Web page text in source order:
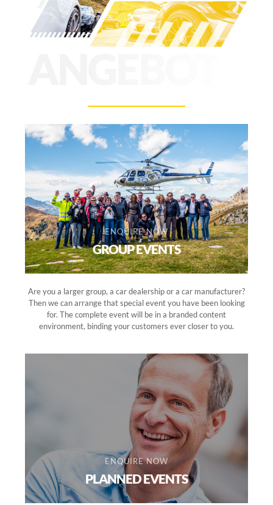
ENQUIRE NOW
GROUP EVENTS
Are you a larger group, a car dealership or a car manufacturer?
Then we can arrange that special event you have been looking
for. The complete event will be in a branded content
environment, binding your customers ever closer to you.
ENQUIRE NOW
PLANNED EVENTS